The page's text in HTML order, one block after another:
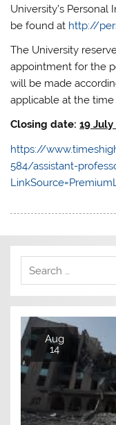
University’s
be found at http://
The University
appointment for the
will be made
applicable at the time
Closing date:19 July
https://
584/assistant-
Aug
14